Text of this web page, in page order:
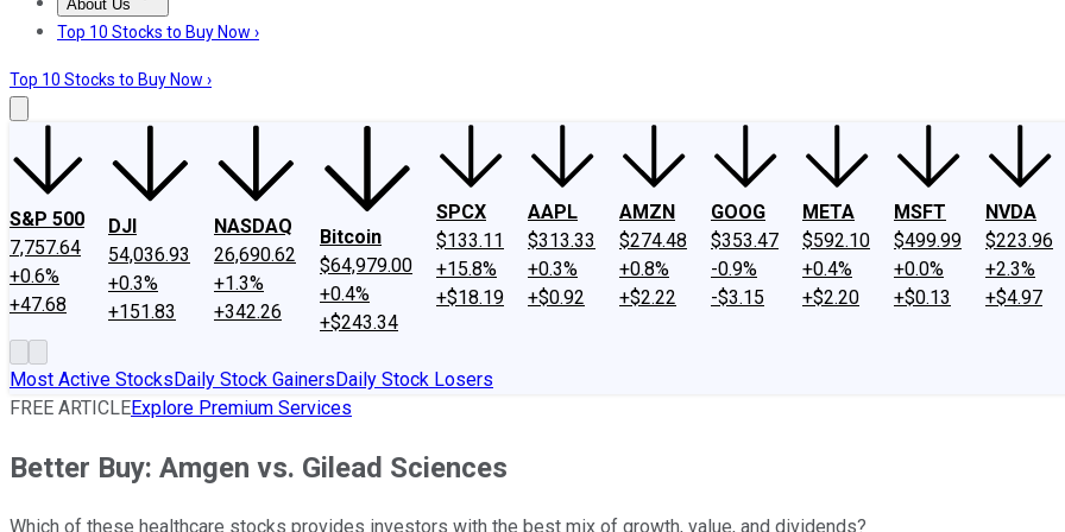
About Us
About UsContact UsInvesting Philosophy
Top 10 Stocks to Buy Now ›
Top 10 Stocks to Buy Now ›
S&P 500
7,757.64
+0.6%
+47.68
DJI
54,036.93
+0.3%
+151.83
NASDAQ
26,690.62
+1.3%
+342.26
Bitcoin
$64,979.00
+0.4%
+$243.34
SPCX
$133.11
+15.8%
+$18.19
AAPL
$313.33
+0.3%
+$0.92
AMZN
$274.48
+0.8%
+$2.22
GOOG
$353.47
-0.9%
-$3.15
META
$592.10
+0.4%
+$2.20
MSFT
$499.99
+0.0%
+$0.13
NVDA
$223.96
+2.3%
+$4.97
Most Active StocksDaily Stock GainersDaily Stock Losers
FREE ARTICLEExplore Premium Services
Better Buy: Amgen vs. Gilead Sciences
Which of these healthcare stocks provides investors with the best mix of growth, value, and dividends?